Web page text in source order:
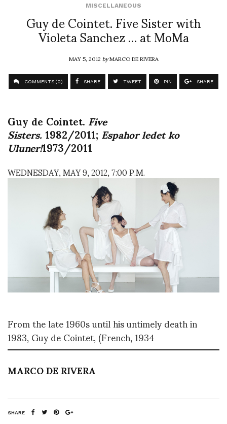
MISCELLANEOUS
Guy de Cointet. Five Sister with
Violeta Sanchez … at MoMa
MAY 5, 2012byMARCO DE RIVERA
COMMENTS (0) SHARE TWEET PIN SHARE
Guy de Cointet.Five
Sisters.1982/2011;Espahor ledet ko
Uluner!1973/2011
WEDNESDAY, MAY 9, 2012, 7:00 P.M.
From the late 1960s until his untimely death in
1983, Guy de Cointet, (French, 1934
MARCO DE RIVERA
SHARE